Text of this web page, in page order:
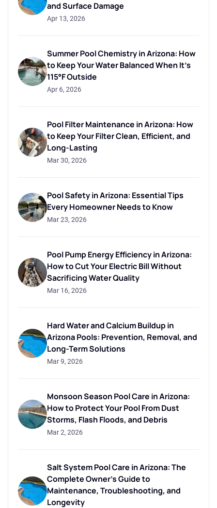
and Surface Damage
Apr 13, 2026
Summer Pool Chemistry in Arizona: How
to Keep Your Water Balanced When It's
115°F Outside
Apr 6, 2026
Pool Filter Maintenance in Arizona: How
to Keep Your Filter Clean, Efficient, and
Long-Lasting
Mar 30, 2026
Pool Safety in Arizona: Essential Tips
Every Homeowner Needs to Know
Mar 23, 2026
Pool Pump Energy Efficiency in Arizona:
How to Cut Your Electric Bill Without
Sacrificing Water Quality
Mar 16, 2026
Hard Water and Calcium Buildup in
Arizona Pools: Prevention, Removal, and
Long-Term Solutions
Mar 9, 2026
Monsoon Season Pool Care in Arizona:
How to Protect Your Pool From Dust
Storms, Flash Floods, and Debris
Mar 2, 2026
Salt System Pool Care in Arizona: The
Complete Owner's Guide to
Maintenance, Troubleshooting, and
Longevity